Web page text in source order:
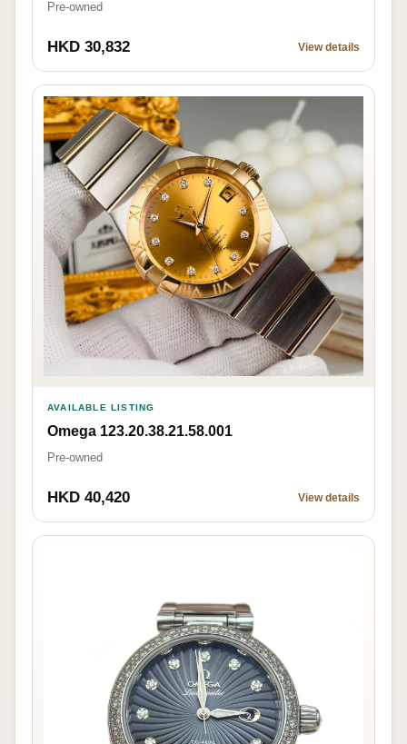
Pre-owned
HKD 30,832 View details
AVAILABLE LISTING
Omega 123.20.38.21.58.001
Pre-owned
HKD 40,420 View details